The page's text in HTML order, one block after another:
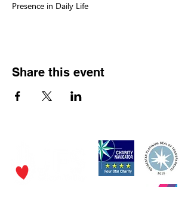
Presence in Daily Life
Share this event